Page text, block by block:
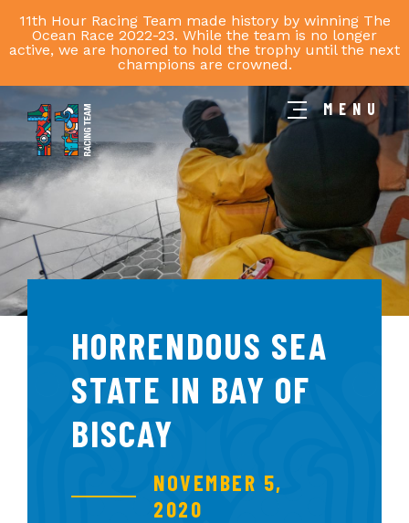
11th Hour Racing Team made history by winning The
Ocean Race 2022-23. While the team is no longer
active, we are honored to hold the trophy until the next
champions are crowned.
11th
Hour
Racing
Team
MENU
HORRENDOUS SEA
STATE IN BAY OF
BISCAY
NOVEMBER 5,
2020